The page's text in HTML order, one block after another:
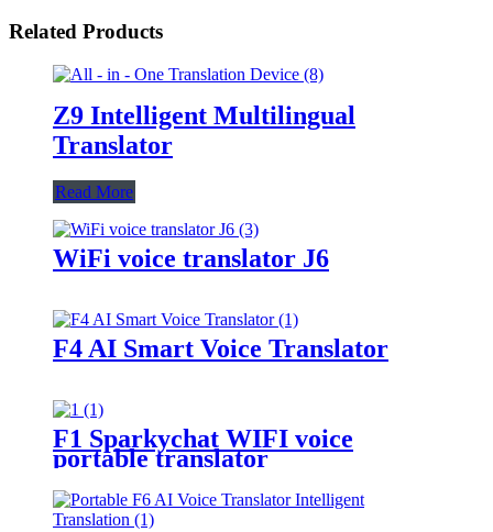
Related Products
Z9 Intelligent Multilingual
Translator
Read More
WiFi voice translator J6
F4 AI Smart Voice Translator
F1 Sparkychat WIFI voice
portable translator